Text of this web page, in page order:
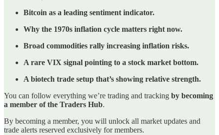
Bitcoin as a leading sentiment indicator.
Why the 1970s inflation cycle matters right now.
Broad commodities rally increasing inflation risks.
A rare VIX signal pointing to a stock market bottom.
A biotech trade setup that’s showing relative strength.
You can follow everything we’re trading and tracking by becoming
a member of the Traders Hub.
By becoming a member, you will unlock all market updates and
trade alerts reserved exclusively for members.